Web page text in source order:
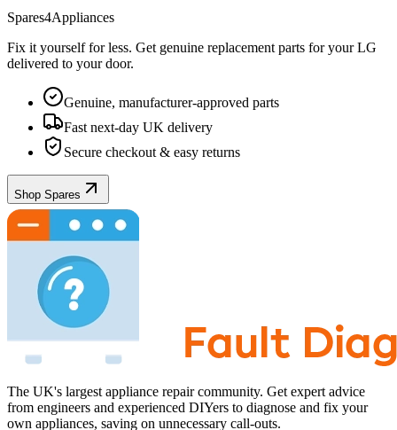
Spares4Appliances
Fix it yourself for less. Get genuine replacement parts for yourLG
delivered to your door.
Genuine, manufacturer-approved parts
Fast next-day UK delivery
Secure checkout & easy returns
Shop Spares
The UK's largest appliance repair community. Get expert advice
from engineers and experienced DIYers to diagnose and fix your
own appliances, saving on unnecessary call-outs.